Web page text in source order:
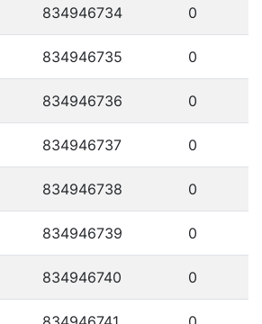
834946734 0
834946735 0
834946736 0
834946737 0
834946738 0
834946739 0
834946740 0